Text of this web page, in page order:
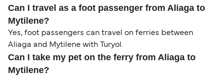
Can I travel as a foot passenger from Aliaga to
Mytilene?
Yes, foot passengers can travel on ferries between
Aliaga and Mytilene with Turyol.
Can I take my pet on the ferry from Aliaga to
Mytilene?